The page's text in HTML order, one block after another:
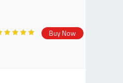
Buy Now